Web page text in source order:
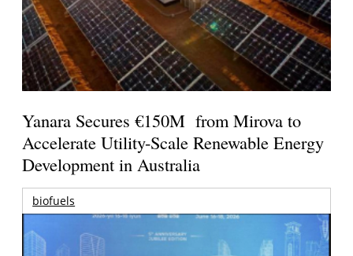
Yanara Secures €150M from Mirova to
Accelerate Utility-Scale Renewable Energy
Development in Australia
biofuels